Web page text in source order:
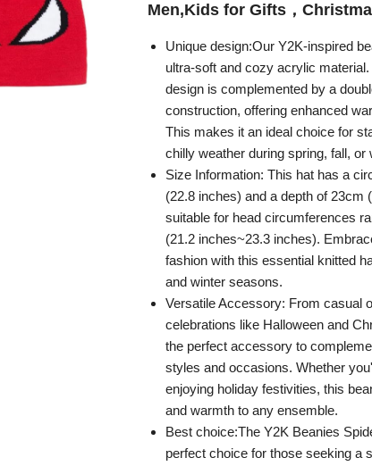
Men,Kids for Gifts，
Unique design:Our Y2K-inspired
ultra-soft and cozy acrylic
design is complemented by a
construction, offering enhanced
This makes it an ideal choice for
chilly weather during spring, fall, or
Size Information: This hat has a
(22.8 inches) and a depth of 23cm
suitable for head circumferences
(21.2 inches~23.3 inches).
fashion with this essential knitted
and winter seasons.
Versatile Accessory: From casual
celebrations like Halloween and
the perfect accessory to
styles and occasions. Whether
enjoying holiday festivities, this
and warmth to any ensemble.
Best choice:The Y2K Beanies
perfect choice for those seeking a